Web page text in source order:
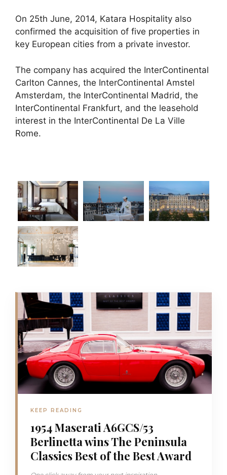
On 25th June, 2014, Katara Hospitality also
confirmed the acquisition of five properties in
key European cities from a private investor.
The company has acquired the InterContinental
Carlton Cannes, the InterContinental Amstel
Amsterdam, the InterContinental Madrid, the
InterContinental Frankfurt, and the leasehold
interest in the InterContinental De La Ville
Rome.
KEEP READING
1954 Maserati A6GCS/53
Berlinetta wins The Peninsula
Classics Best of the Best Award